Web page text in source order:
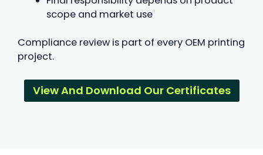
scope and market use
Compliance review is part of every OEM printing
project.
View And Download Our Certificates